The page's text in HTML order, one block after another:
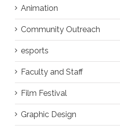
Animation
Community Outreach
esports
Faculty and Staff
Film Festival
Graphic Design